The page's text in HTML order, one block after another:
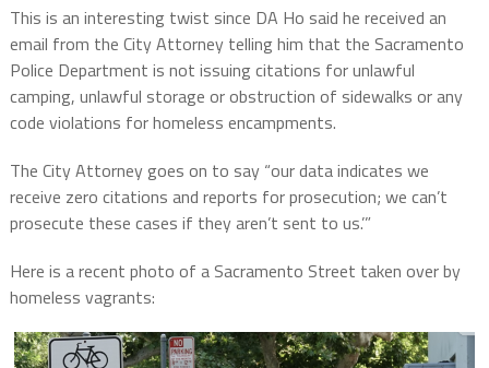
This is an interesting twist since DA Ho said he received an
email from the City Attorney telling him that the Sacramento
Police Department is not issuing citations for unlawful
camping, unlawful storage or obstruction of sidewalks or any
code violations for homeless encampments.
The City Attorney goes on to say “our data indicates we
receive zero citations and reports for prosecution; we can’t
prosecute these cases if they aren’t sent to us.’”
Here is a recent photo of a Sacramento Street taken over by
homeless vagrants: